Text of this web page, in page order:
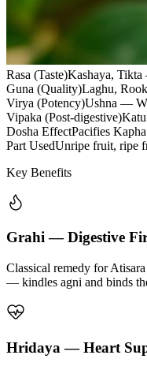
Rasa (Taste)Kashaya,
Guna (Quality)Laghu,
Virya (Potency)Ushna —
Vipaka (Post-digestive)
Dosha EffectPacifies
Part UsedUnripe fruit, ripe
Key Benefits
Grahi — Digestive
Classical remedy for
— kindles agni and binds
Hridaya — Heart